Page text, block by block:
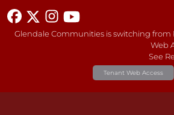
Glendale Communities is switching from
Web
See
Tenant Web Access